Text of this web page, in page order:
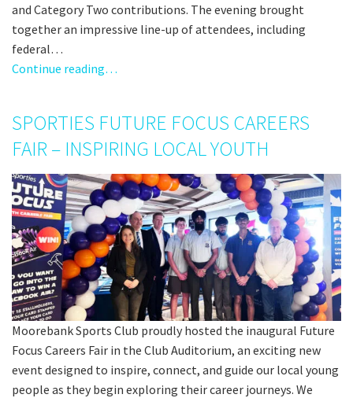
and Category Two contributions. The evening brought
together an impressive line-up of attendees, including
federal…
Continue reading…
SPORTIES FUTURE FOCUS CAREERS
FAIR – INSPIRING LOCAL YOUTH
Moorebank Sports Club proudly hosted the inaugural Future
Focus Careers Fair in the Club Auditorium, an exciting new
event designed to inspire, connect, and guide our local young
people as they begin exploring their career journeys. We